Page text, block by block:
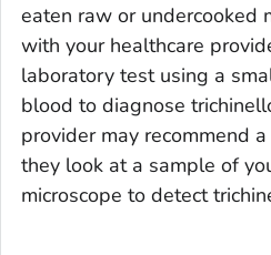
eaten raw or undercooked
with your healthcare
laboratory test using a
blood to diagnose
provider may recommend
they look at a sample of
microscope to detect